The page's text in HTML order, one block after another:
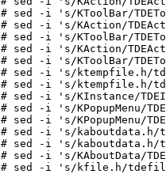
# sed -i 's/KToolBar/
# sed -i 's/KAction/
# sed -i 's/KToolBar/
# sed -i 's/KAction/
# sed -i 's/KToolBar/
# sed -i 's/ktempfile.h/
# sed -i 's/ktempfile.h/
# sed -i 's/KInstance/
# sed -i 's/KPopupMenu/
# sed -i 's/KPopupMenu/
# sed -i 's/kaboutdata.h/
# sed -i 's/kaboutdata.h/
# sed -i 's/KAboutData/
# sed -i 's/kfile.h/